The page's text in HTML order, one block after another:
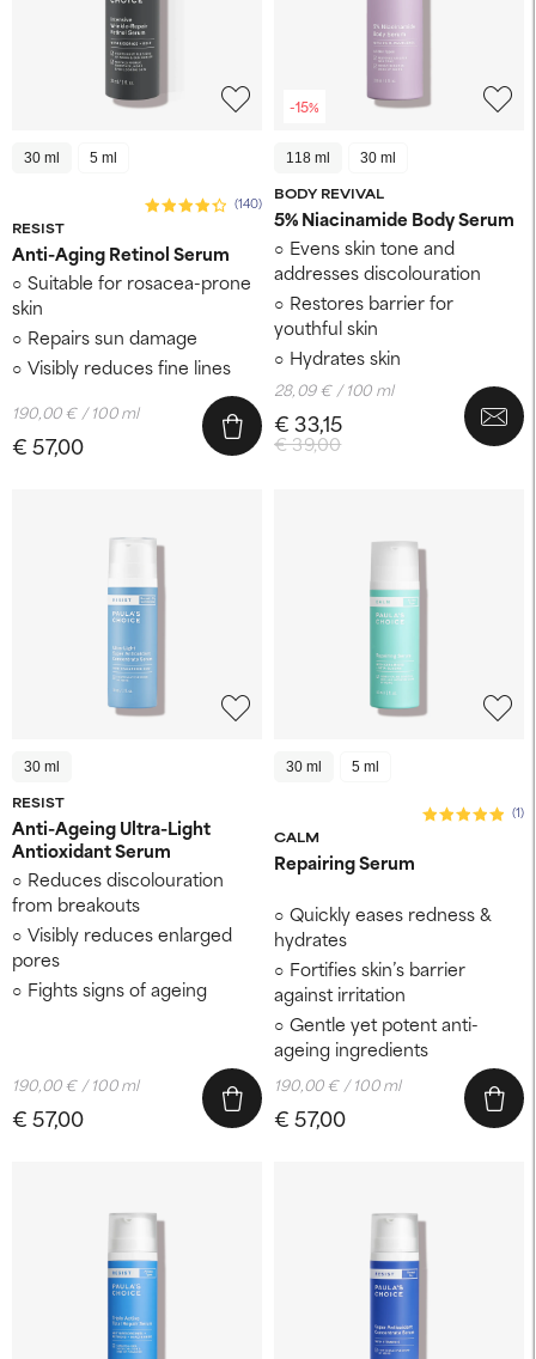
30 ml 5 ml
RESIST
(140)
Anti-Aging Retinol Serum
Suitable for rosacea-prone
skin
Repairs sun damage
Visibly reduces fine lines
€ 57,00
190,00 € / 100 ml
-15%
118 ml 30 ml
BODY REVIVAL
5% Niacinamide Body Serum
Evens skin tone and
addresses discolouration
Restores barrier for
youthful skin
Hydrates skin
€ 39,00
€ 33,15
28,09 € / 100 ml
30 ml
RESIST
Anti-Ageing Ultra-Light
Antioxidant Serum
Reduces discolouration
from breakouts
Visibly reduces enlarged
pores
Fights signs of ageing
€ 57,00
190,00 € / 100 ml
30 ml 5 ml
CALM
(1)
Repairing Serum
Quickly eases redness &
hydrates
Fortifies skin’s barrier
against irritation
Gentle yet potent anti-
ageing ingredients
€ 57,00
190,00 € / 100 ml